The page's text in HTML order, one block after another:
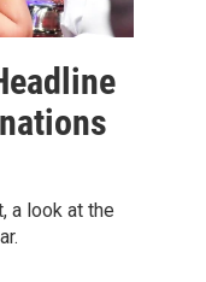
a look at the